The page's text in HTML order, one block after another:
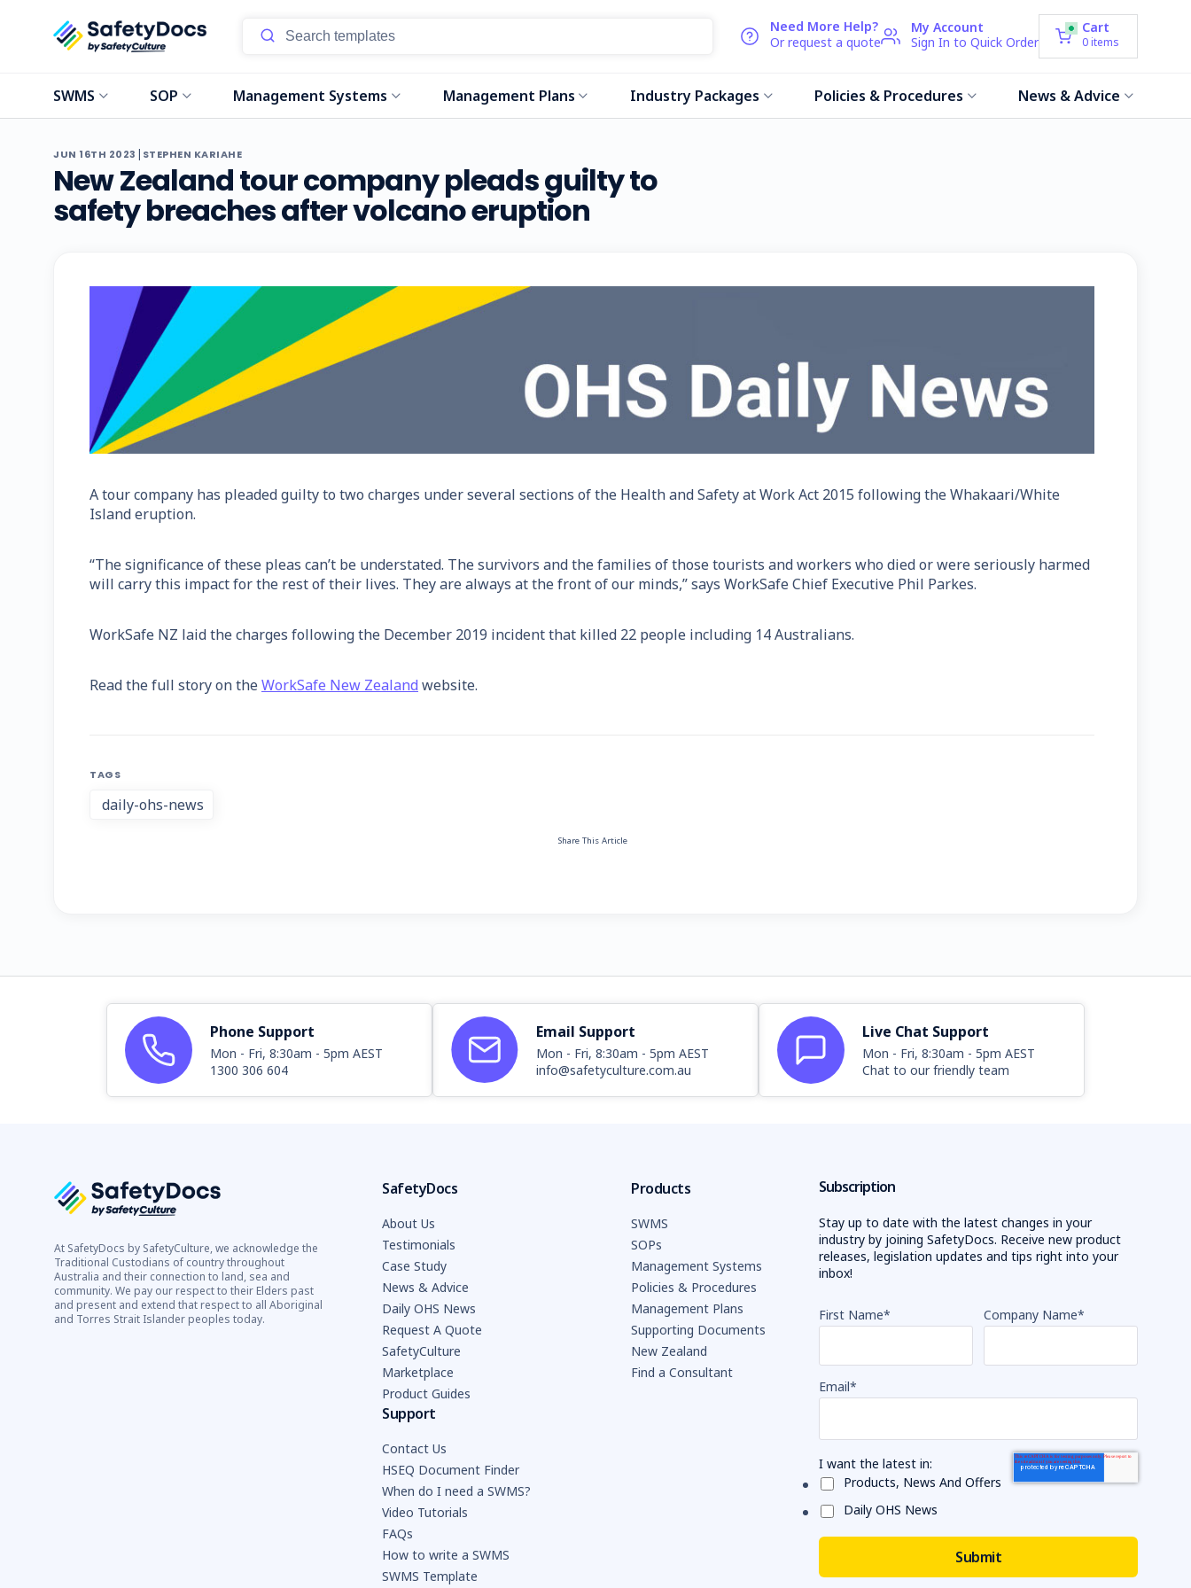
Need More Help?
Or request a quote
My Account
Sign In to Quick Order
Cart
0 items
SWMS SOP Management Systems Management Plans Industry Packages Policies & Procedures News & Advice
JUN 16TH 2023 | STEPHEN KARIAHE
New Zealand tour company pleads guilty to
safety breaches after volcano eruption
A tour company has pleaded guilty to two charges under several sections of the Health and Safety at Work Act 2015 following the Whakaari/White
Island eruption.
“The significance of these pleas can’t be understated. The survivors and the families of those tourists and workers who died or were seriously harmed
will carry this impact for the rest of their lives. They are always at the front of our minds,” says WorkSafe Chief Executive Phil Parkes.
WorkSafe NZ laid the charges following the December 2019 incident that killed 22 people including 14 Australians.
Read the full story on theWorkSafe New Zealand website.
TAGS
daily-ohs-news
Share This Article
Phone Support
Mon - Fri, 8:30am - 5pm AEST
1300 306 604
Email Support
Mon - Fri, 8:30am - 5pm AEST
info@safetyculture.com.au
Live Chat Support
Mon - Fri, 8:30am - 5pm AEST
Chat to our friendly team
At SafetyDocs by SafetyCulture, we acknowledge the
Traditional Custodians of country throughout
Australia and their connection to land, sea and
community. We pay our respect to their Elders past
and present and extend that respect to all Aboriginal
and Torres Strait Islander peoples today.
SafetyDocs
About Us
Testimonials
Case Study
News & Advice
Daily OHS News
Request A Quote
SafetyCulture
Marketplace
Product Guides
Products
SWMS
SOPs
Management Systems
Policies & Procedures
Management Plans
Supporting Documents
New Zealand
Find a Consultant
Support
Contact Us
HSEQ Document Finder
When do I need a SWMS?
Video Tutorials
FAQs
How to write a SWMS
SWMS Template
Subscription
Stay up to date with the latest changes in your
industry by joining SafetyDocs. Receive new product
releases, legislation updates and tips right into your
inbox!
First Name* Company Name*
Email*
I want the latest in:
Products, News And Offers
Daily OHS News